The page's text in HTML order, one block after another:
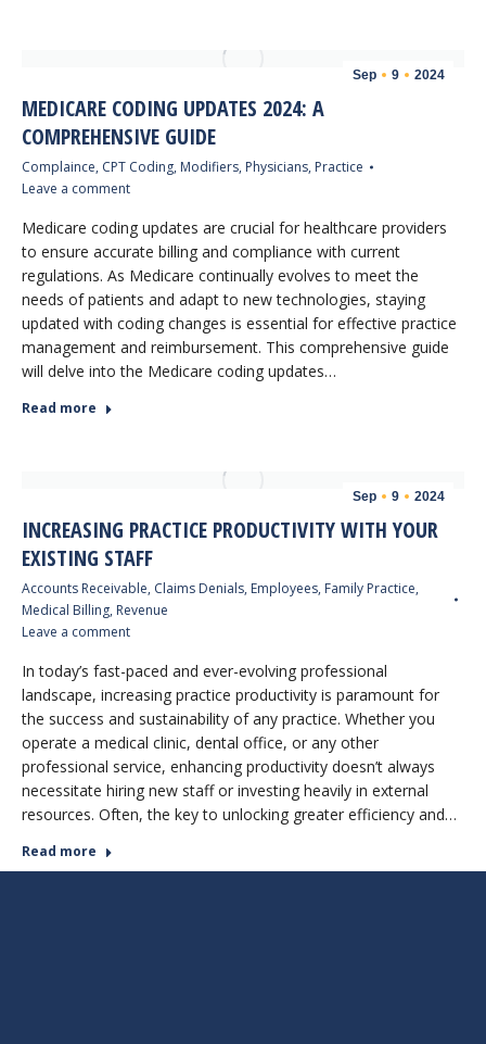
Sep 9 2024
MEDICARE CODING UPDATES 2024: A
COMPREHENSIVE GUIDE
Complaince, CPT Coding, Modifiers, Physicians, Practice
Leave a comment
Medicare coding updates are crucial for healthcare providers
to ensure accurate billing and compliance with current
regulations. As Medicare continually evolves to meet the
needs of patients and adapt to new technologies, staying
updated with coding changes is essential for effective practice
management and reimbursement. This comprehensive guide
will delve into the Medicare coding updates…
Read more
Sep 9 2024
INCREASING PRACTICE PRODUCTIVITY WITH YOUR
EXISTING STAFF
Accounts Receivable, Claims Denials, Employees, Family Practice,
Medical Billing, Revenue
Leave a comment
In today’s fast-paced and ever-evolving professional
landscape, increasing practice productivity is paramount for
the success and sustainability of any practice. Whether you
operate a medical clinic, dental office, or any other
professional service, enhancing productivity doesn’t always
necessitate hiring new staff or investing heavily in external
resources. Often, the key to unlocking greater efficiency and…
Read more